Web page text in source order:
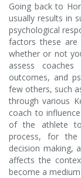
Going back to
usually results in
psychological
factors these
whether or not
assess
outcomes, and
few others, such
through various
coach to
of the athlete
process, for
decision making,
affects the
become a